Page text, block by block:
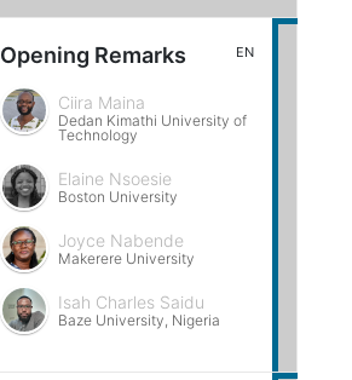
Opening Remarks EN
Ciira Maina
Dedan Kimathi University of
Technology
Elaine Nsoesie
Boston University
Joyce Nabende
Makerere University
Isah Charles Saidu
Baze University, Nigeria